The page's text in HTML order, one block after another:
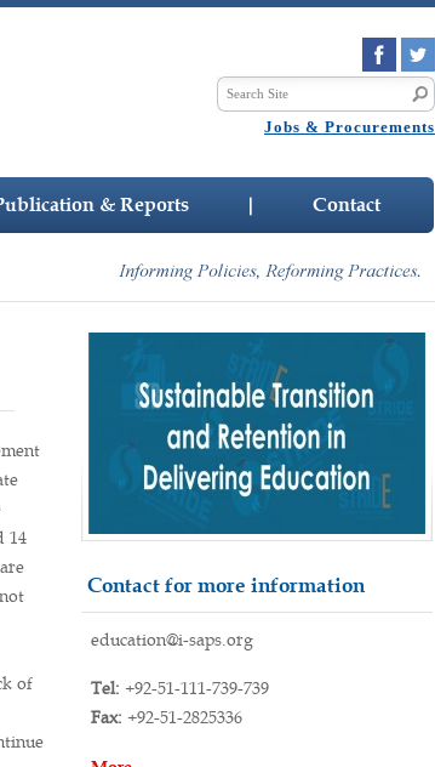
Jobs & Procurements
& Reports | Contact
14
of
Contact for more information
education@i-saps.org
Tel: +92-51-111-739-739
Fax: +92-51-2825336